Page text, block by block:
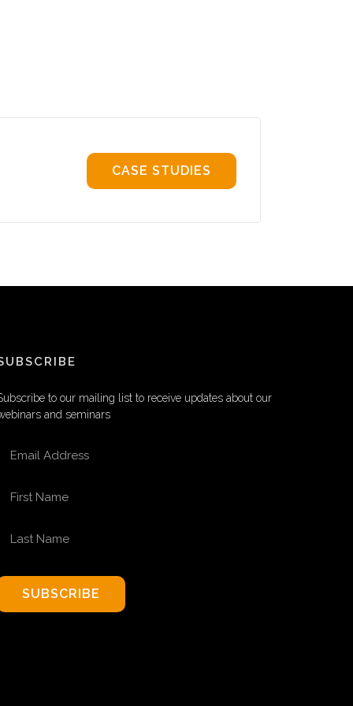
CASE STUDIES
to our mailing list to receive updates about our
and seminars
SUBSCRIBE